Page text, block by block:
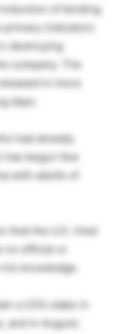
induction of binding
indicators
destroying
company. The
in more
days.
had already
has begun few
with adults of
that the U.S. tried
official or
knowledge.
a 23% stake in
and in August,